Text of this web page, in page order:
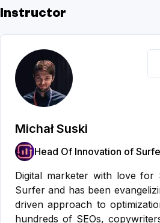
Instructor
Michał Suski
Head Of Innovation of
Digital marketer with love for
Surfer and has been
driven approach to
hundreds of SEOs,